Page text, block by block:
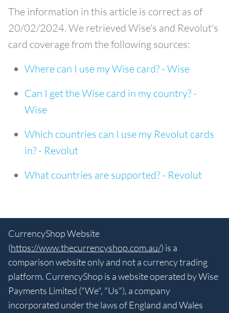
The information in this article is correct as of
20/02/2024. We retrieved Wise's and Revolut's
card coverage from the following sources:
Where can I use my Wise card? - Wise
Can I get the Wise card in my country? -
Wise
Which countries can I use my Revolut cards
in? - Revolut
What countries are supported? - Revolut
CurrencyShop Website
(https://www.thecurrencyshop.com.au/) is a
comparison website only and not a currency trading
platform. CurrencyShop is a website operated by Wise
Payments Limited ("We", "Us"), a company
incorporated under the laws of England and Wales